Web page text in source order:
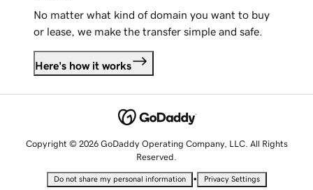
No matter what kind of domain you want to buy
or lease, we make the transfer simple and safe.
Here's how it works
Copyright © 2026 GoDaddy Operating Company, LLC. All Rights
Reserved.
Do not share my personal information • Privacy Settings